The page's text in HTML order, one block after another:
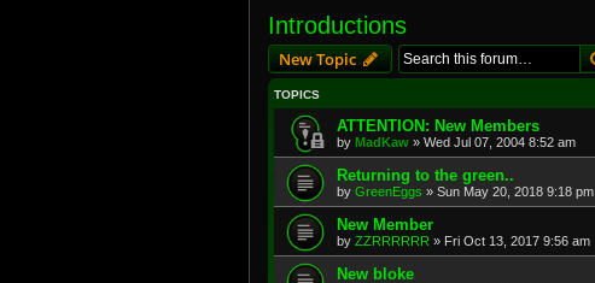
Introductions
New Topic
TOPICS
ATTENTION: New Members
by MadKaw » Wed Jul 07, 2004 8:52 am
Returning to the green..
by GreenEggs » Sun May 20, 2018 9:18 pm
New Member
by ZZRRRRRR » Fri Oct 13, 2017 9:56 am
New bloke